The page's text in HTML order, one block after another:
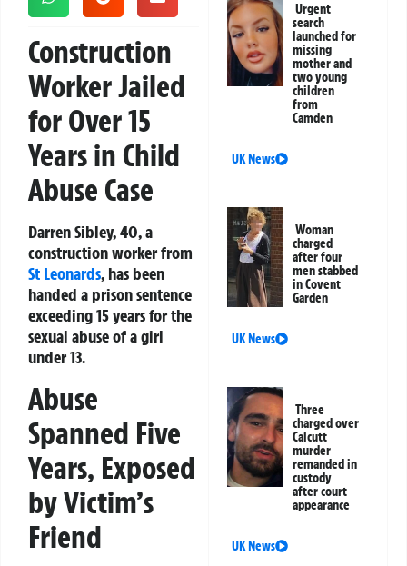
Construction
Worker Jailed
for Over 15
Years in Child
Abuse Case
Darren Sibley, 40, a
construction worker from
St Leonards, has been
handed a prison sentence
exceeding 15 years for the
sexual abuse of a girl
under 13.
Abuse
Spanned Five
Years, Exposed
by Victim’s
Friend
Urgent
search
launched for
missing
mother and
two young
children
from
Camden
UK News
Woman
charged
after four
men stabbed
in Covent
Garden
UK News
Three
charged over
Calcutt
murder
remanded in
custody
after court
appearance
UK News